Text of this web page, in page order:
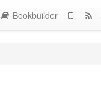
Bookbuilder